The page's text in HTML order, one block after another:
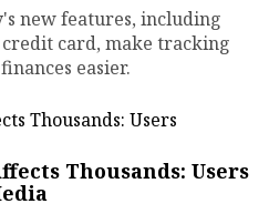
new features, including
credit card, make tracking
easier.
Thousands: Users